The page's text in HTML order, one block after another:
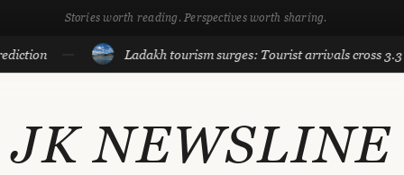
Stories worth reading. Perspectives worth sharing.
Ladakh tourism surges: Tourist arrivals cross 3.3
JK NEWSLINE